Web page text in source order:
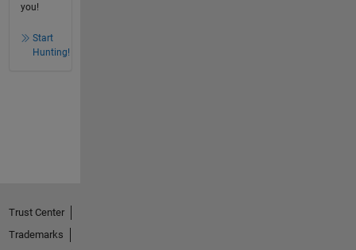
you!
Start
Hunting!
Trust Center
Trademarks